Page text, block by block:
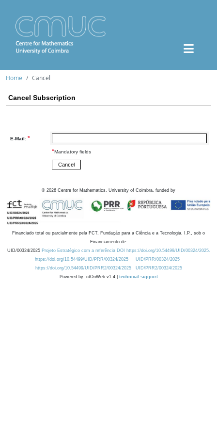
Home Cancel
Cancel Subscription
E-Mail: *
*Mandatory fields
© 2026 Centre for Mathematics, University of Coimbra, funded by
Financiado total ou parcialmente pela FCT, Fundação para a Ciência e a Tecnologia, I.P., sob o
Financiamento de:
UID/00324/2025 Projeto Estratégico com a referência DOI https://doi.org/10.54499/UID/00324/2025.
https://doi.org/10.54499/UID/PRR/00324/2025
UID/PRR/00324/2025
https://doi.org/10.54499/UID/PRR2/00324/2025
UID/PRR2/00324/2025
Powered by: rdOnWeb v1.4 | technical support